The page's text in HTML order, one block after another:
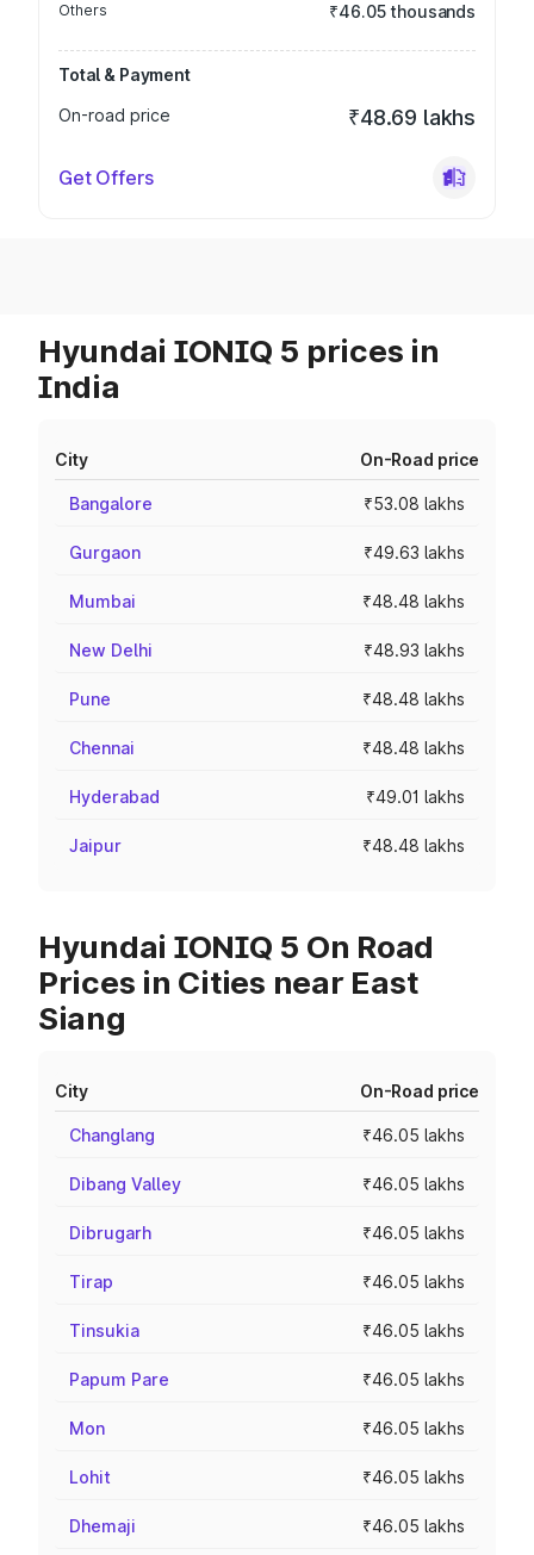
Others ₹46.05 thousands
Total & Payment
On-road price
₹48.69 lakhs
Get Offers
Hyundai IONIQ 5 prices in
India
City On-Road price
Bangalore ₹53.08 lakhs
Gurgaon ₹49.63 lakhs
Mumbai ₹48.48 lakhs
New Delhi ₹48.93 lakhs
Pune ₹48.48 lakhs
Chennai ₹48.48 lakhs
Hyderabad ₹49.01 lakhs
Jaipur ₹48.48 lakhs
Hyundai IONIQ 5 On Road
Prices in Cities near East
Siang
City On-Road price
Changlang ₹46.05 lakhs
Dibang Valley ₹46.05 lakhs
Dibrugarh ₹46.05 lakhs
Tirap ₹46.05 lakhs
Tinsukia ₹46.05 lakhs
Papum Pare ₹46.05 lakhs
Mon ₹46.05 lakhs
Lohit ₹46.05 lakhs
Dhemaji ₹46.05 lakhs